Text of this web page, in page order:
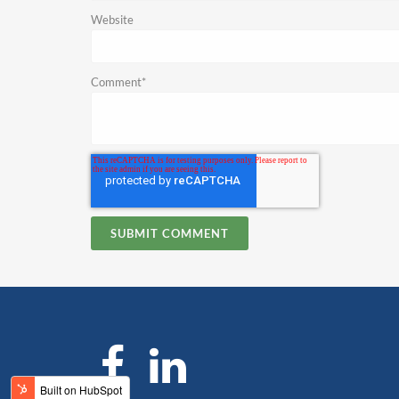
Website
Comment*